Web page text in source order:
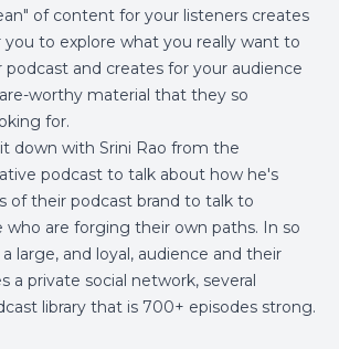
of content for your listeners creates
to explore what you really want to
and creates for your audience
worthy material that they so
for.
down with Srini Rao from the
podcast to talk about how he's
of their podcast brand to talk to
who are forging their own paths. In so
large, and loyal, audience and their
a private social network, several
library that is 700+ episodes strong.